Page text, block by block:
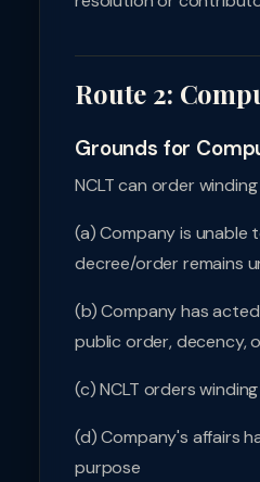
Route 2:
Grounds for
NCLT can order
(a) Company is unable
decree/order remains
(b) Company has
public order, decency,
(c) NCLT orders
(d) Company's affairs
purpose